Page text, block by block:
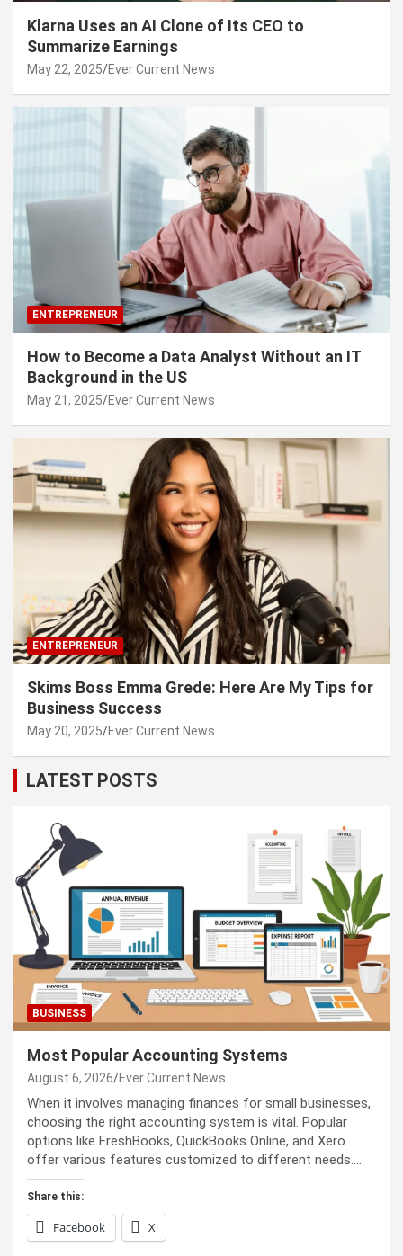
Klarna Uses an AI Clone of Its CEO to
Summarize Earnings
May 22, 2025 Ever Current News
ENTREPRENEUR
How to Become a Data Analyst Without an IT
Background in the US
May 21, 2025 Ever Current News
ENTREPRENEUR
Skims Boss Emma Grede: Here Are My Tips for
Business Success
May 20, 2025 Ever Current News
LATEST POSTS
BUSINESS
Most Popular Accounting Systems
August 6, 2026 Ever Current News
When it involves managing finances for small businesses,
choosing the right accounting system is vital. Popular
options like FreshBooks, QuickBooks Online, and Xero
offer various features customized to different needs.…
Share this:
Facebook X